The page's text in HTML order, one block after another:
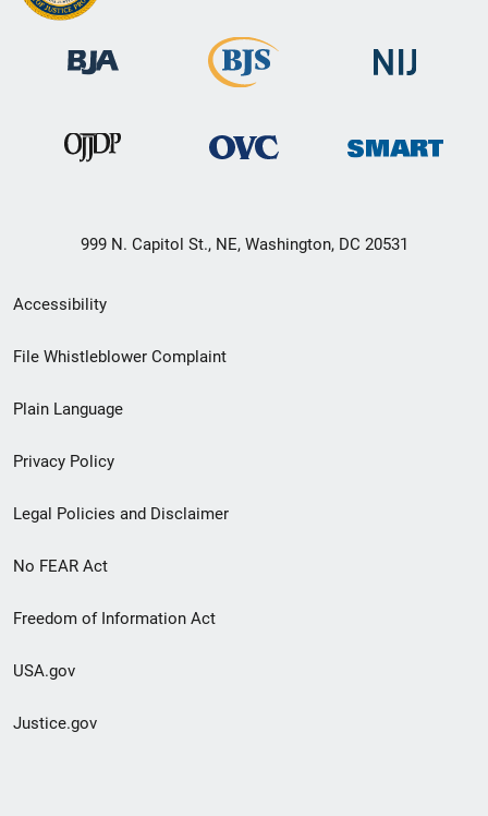
999 N. Capitol St., NE, Washington, DC 20531
Secondary
Footer
menu
Accessibility
File Whistleblower Complaint
Plain Language
Privacy Policy
Legal Policies and Disclaimer
No FEAR Act
Freedom of Information Act
USA.gov
Justice.gov